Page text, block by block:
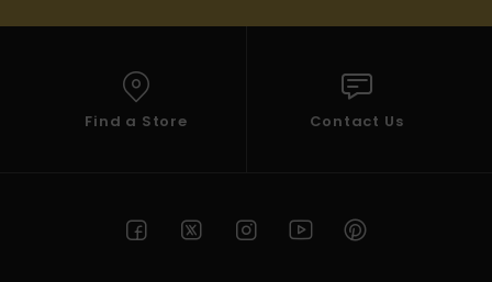
Find a Store Contact Us